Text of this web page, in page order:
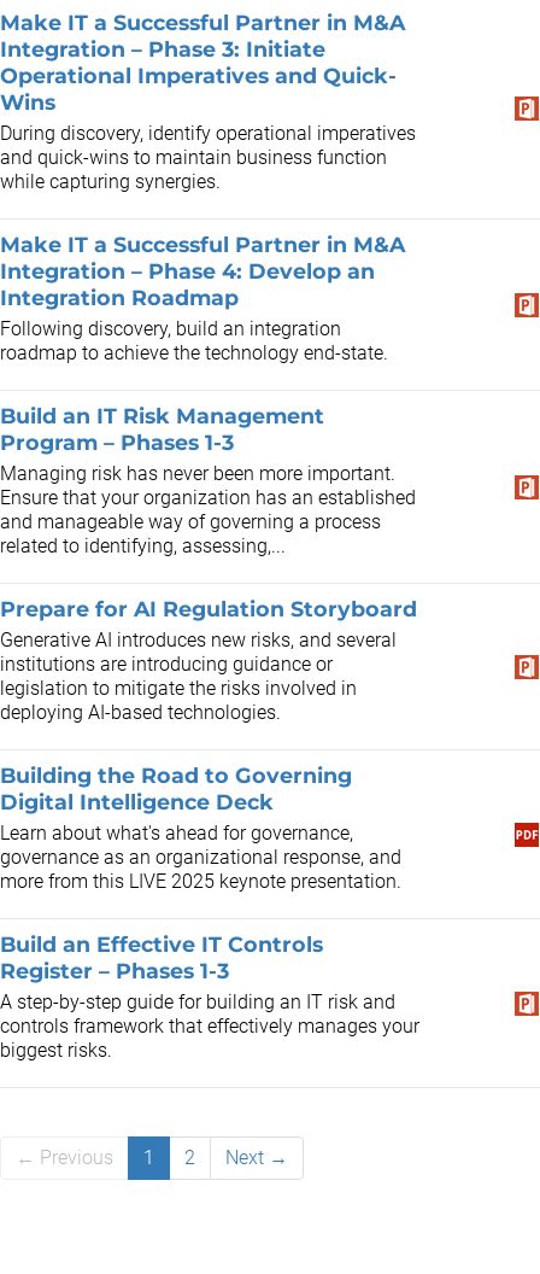
Make IT a Successful Partner in M&A
Integration – Phase 3: Initiate
Operational Imperatives and Quick-
Wins
During discovery, identify operational imperatives
and quick-wins to maintain business function
while capturing synergies.
Make IT a Successful Partner in M&A
Integration – Phase 4: Develop an
Integration Roadmap
Following discovery, build an integration
roadmap to achieve the technology end-state.
Build an IT Risk Management
Program – Phases 1-3
Managing risk has never been more important.
Ensure that your organization has an established
and manageable way of governing a process
related to identifying, assessing,...
Prepare for AI Regulation Storyboard
Generative AI introduces new risks, and several
institutions are introducing guidance or
legislation to mitigate the risks involved in
deploying AI-based technologies.
Building the Road to Governing
Digital Intelligence Deck
Learn about what's ahead for governance,
governance as an organizational response, and
more from this LIVE 2025 keynote presentation.
Build an Effective IT Controls
Register – Phases 1-3
A step-by-step guide for building an IT risk and
controls framework that effectively manages your
biggest risks.
← Previous 1 2 Next →